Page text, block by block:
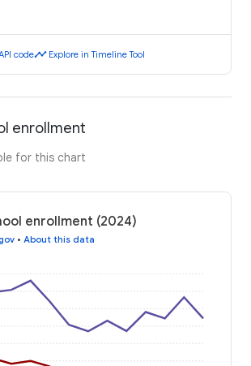
codetimeline Explore in Timeline Tool
enrollment
for this chart
enrollment (2024)
• About this data